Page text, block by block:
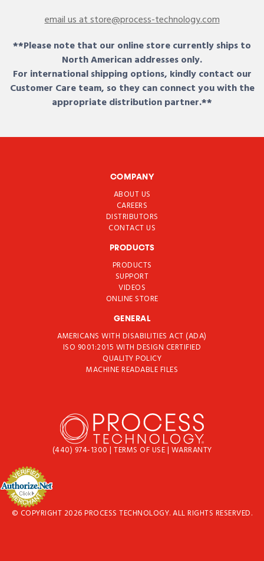
email us at store@process-technology.com
**Please note that our online store currently ships to
North American addresses only.
For international shipping options, kindly contact our
Customer Care team, so they can connect you with the
appropriate distribution partner.**
COMPANY
ABOUT US
CAREERS
DISTRIBUTORS
CONTACT US
PRODUCTS
PRODUCTS
SUPPORT
VIDEOS
ONLINE STORE
GENERAL
AMERICANS WITH DISABILITIES ACT (ADA)
ISO 9001:2015 WITH DESIGN CERTIFIED
QUALITY POLICY
MACHINE READABLE FILES
(440) 974-1300 | TERMS OF USE| WARRANTY
© COPYRIGHT 2026 PROCESS TECHNOLOGY. ALL RIGHTS RESERVED.